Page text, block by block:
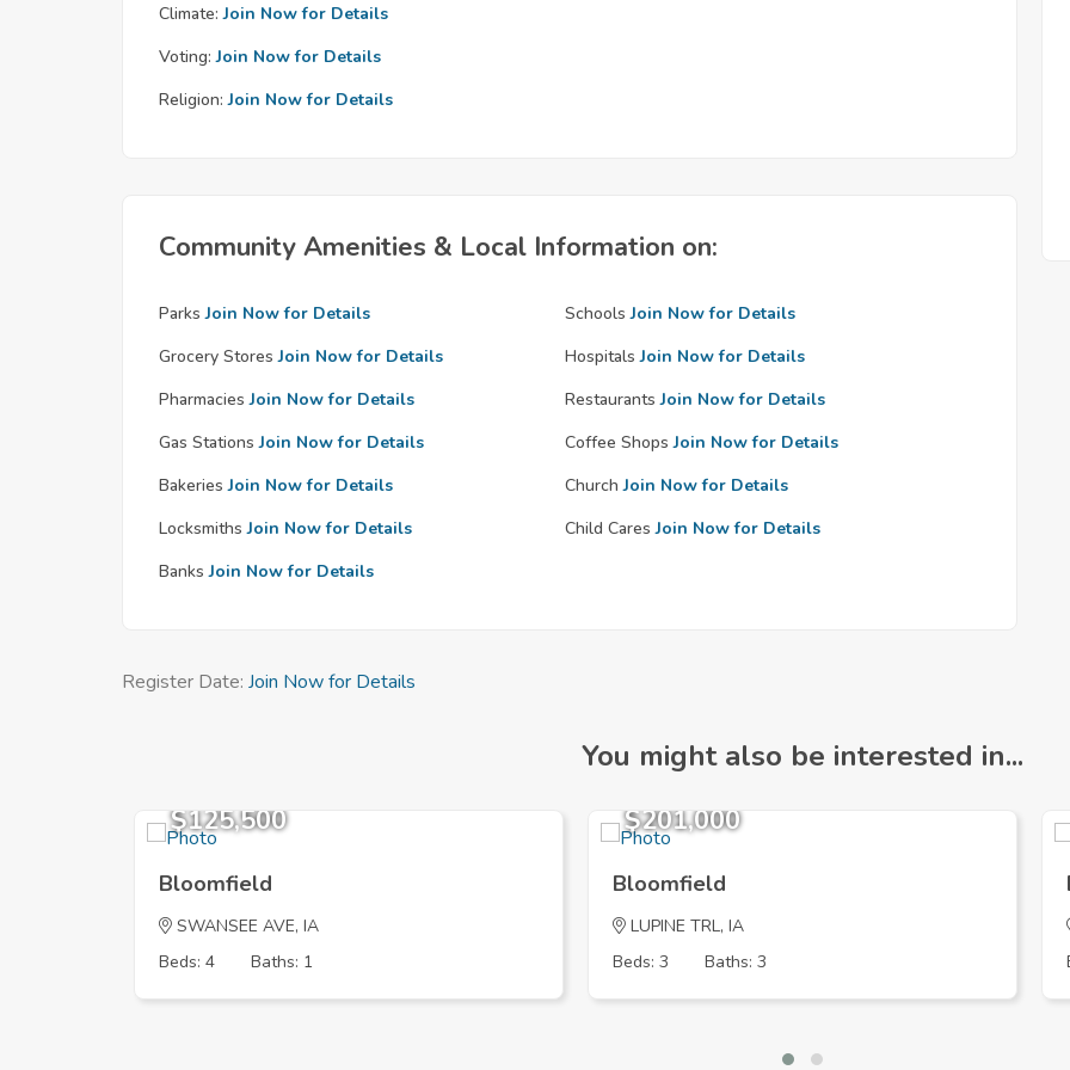
Climate: Join Now for Details
Voting: Join Now for Details
Religion: Join Now for Details
Community Amenities & Local Information on:
Parks Join Now for Details Schools Join Now for Details
Grocery Stores Join Now for Details Hospitals Join Now for Details
Pharmacies Join Now for Details Restaurants Join Now for Details
Gas Stations Join Now for Details Coffee Shops Join Now for Details
Bakeries Join Now for Details Church Join Now for Details
Locksmiths Join Now for Details Child Cares Join Now for Details
Banks Join Now for Details
Register Date: Join Now for Details
You might also be interested in...
$125,500
Bloomfield
SWANSEE AVE, IA
Beds: 4
Baths: 1
$201,000
Bloomfield
LUPINE TRL, IA
Beds: 3
Baths: 3